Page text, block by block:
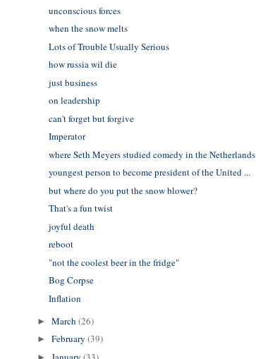
unconscious forces
when the snow melts
Lots of Trouble Usually Serious
how russia wil die
just business
on leadership
can't forget but forgive
Imperator
where Seth Meyers studied comedy in the Netherlands
youngest person to become president of the United ...
but where do you put the snow blower?
That's a fun twist
joyful death
reboot
"not the coolest beer in the fridge"
Bog Corpse
Inflation
►March(26)
►February(39)